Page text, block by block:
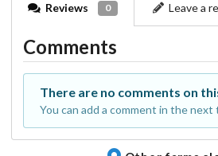
Reviews 0 Leave a
Comments
There are no comments on
You can add a comment in the next